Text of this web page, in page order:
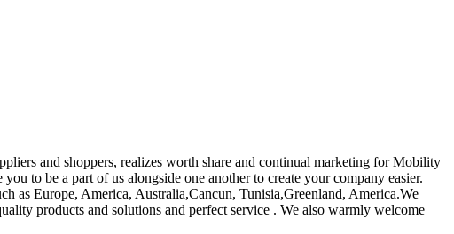
and shoppers, realizes worth share and continual marketing for Mobility
to be a part of us alongside one another to create your company easier.
as Europe, America, Australia,Cancun, Tunisia,Greenland, America.We
products and solutions and perfect service . We also warmly welcome